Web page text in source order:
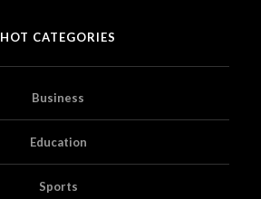
HOT CATEGORIES
Business
Education
Sports